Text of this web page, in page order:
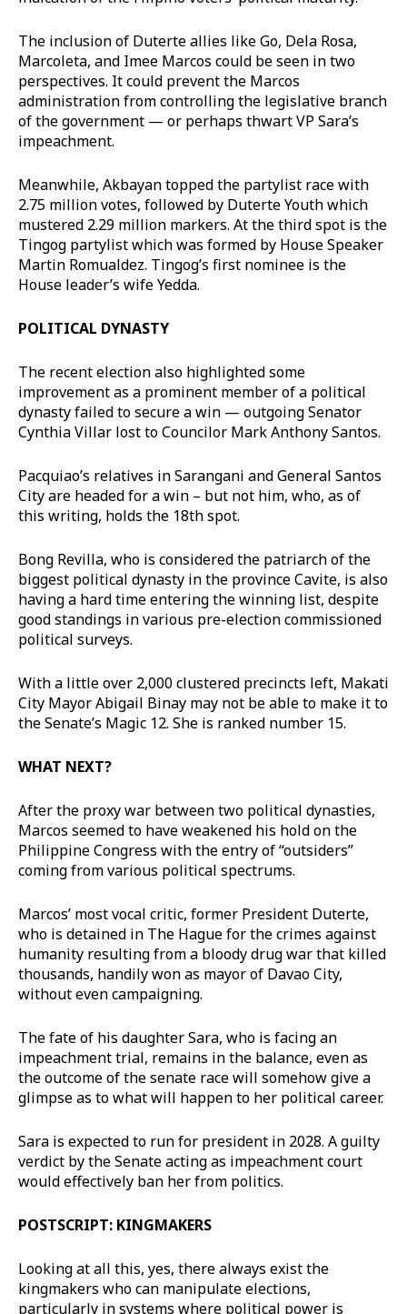
The inclusion of Duterte allies like Go, Dela Rosa,
Marcoleta, and Imee Marcos could be seen in two
perspectives. It could prevent the Marcos
administration from controlling the legislative branch
of the government — or perhaps thwart VP Sara’s
impeachment.
Meanwhile, Akbayan topped the partylist race with
2.75 million votes, followed by Duterte Youth which
mustered 2.29 million markers. At the third spot is the
Tingog partylist which was formed by House Speaker
Martin Romualdez. Tingog’s first nominee is the
House leader’s wife Yedda.
POLITICAL DYNASTY
The recent election also highlighted some
improvement as a prominent member of a political
dynasty failed to secure a win — outgoing Senator
Cynthia Villar lost to Councilor Mark Anthony Santos.
Pacquiao’s relatives in Sarangani and General Santos
City are headed for a win – but not him, who, as of
this writing, holds the 18th spot.
Bong Revilla, who is considered the patriarch of the
biggest political dynasty in the province Cavite, is also
having a hard time entering the winning list, despite
good standings in various pre-election commissioned
political surveys.
With a little over 2,000 clustered precincts left, Makati
City Mayor Abigail Binay may not be able to make it to
the Senate’s Magic 12. She is ranked number 15.
WHAT NEXT?
After the proxy war between two political dynasties,
Marcos seemed to have weakened his hold on the
Philippine Congress with the entry of “outsiders”
coming from various political spectrums.
Marcos’ most vocal critic, former President Duterte,
who is detained in The Hague for the crimes against
humanity resulting from a bloody drug war that killed
thousands, handily won as mayor of Davao City,
without even campaigning.
The fate of his daughter Sara, who is facing an
impeachment trial, remains in the balance, even as
the outcome of the senate race will somehow give a
glimpse as to what will happen to her political career.
Sara is expected to run for president in 2028. A guilty
verdict by the Senate acting as impeachment court
would effectively ban her from politics.
POSTSCRIPT: KINGMAKERS
Looking at all this, yes, there always exist the
kingmakers who can manipulate elections,
particularly in systems where political power is